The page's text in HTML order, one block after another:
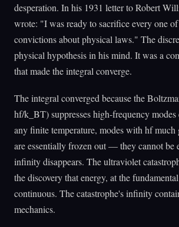
desperation. In his 1931 letter to Robert
wrote: "I was ready to sacrifice every one
convictions about physical laws." The
physical hypothesis in his mind. It was a
that made the integral converge.
The integral converged because the
hf/k_BT) suppresses high-frequency
any finite temperature, modes with hf
are essentially frozen out — they cannot be
infinity disappears. The ultraviolet
the discovery that energy, at the
continuous. The catastrophe's infinity
mechanics.